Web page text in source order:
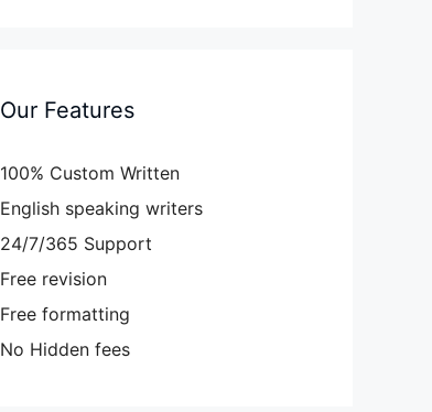
Our Features
100% Custom Written
English speaking writers
24/7/365 Support
Free revision
Free formatting
No Hidden fees